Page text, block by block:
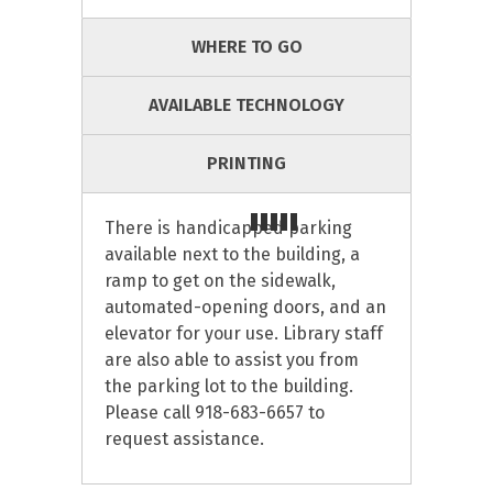
WHERE TO GO
AVAILABLE TECHNOLOGY
PRINTING
There is handicapped parking
available next to the building, a
ramp to get on the sidewalk,
automated-opening doors, and an
elevator for your use. Library staff
are also able to assist you from
the parking lot to the building.
Please call 918-683-6657 to
request assistance.